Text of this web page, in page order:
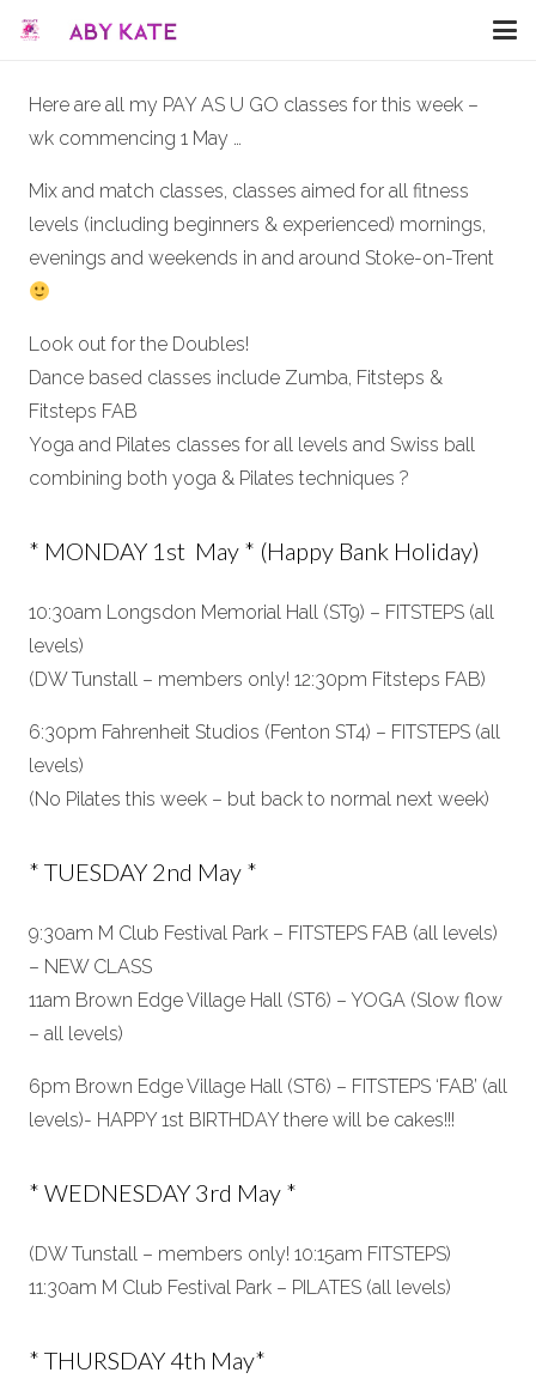
Here are all my PAY AS U GO classes for this week –
wk commencing 1 May …
Mix and match classes, classes aimed for all fitness
levels (including beginners & experienced) mornings,
evenings and weekends in and around Stoke-on-Trent
Look out for the Doubles!
Dance based classes include Zumba, Fitsteps &
Fitsteps FAB
Yoga and Pilates classes for all levels and Swiss ball
combining both yoga & Pilates techniques ?
* MONDAY 1st May * (Happy Bank Holiday)
10:30am Longsdon Memorial Hall (ST9) – FITSTEPS (all
levels)
(DW Tunstall – members only! 12:30pm Fitsteps FAB)
6:30pm Fahrenheit Studios (Fenton ST4) – FITSTEPS (all
levels)
(No Pilates this week – but back to normal next week)
* TUESDAY 2nd May *
9:30am M Club Festival Park – FITSTEPS FAB (all levels)
– NEW CLASS
11am Brown Edge Village Hall (ST6) – YOGA (Slow flow
– all levels)
6pm Brown Edge Village Hall (ST6) – FITSTEPS ‘FAB’ (all
levels)- HAPPY 1st BIRTHDAY there will be cakes!!!
* WEDNESDAY 3rd May *
(DW Tunstall – members only! 10:15am FITSTEPS)
11:30am M Club Festival Park – PILATES (all levels)
* THURSDAY 4th May*